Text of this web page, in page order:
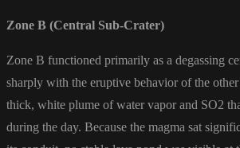
Zone B (Central Sub-Crater)
Zone B functioned primarily as a degassing
sharply with the eruptive behavior of the
thick, white plume of water vapor and SO2
during the day. Because the magma sat